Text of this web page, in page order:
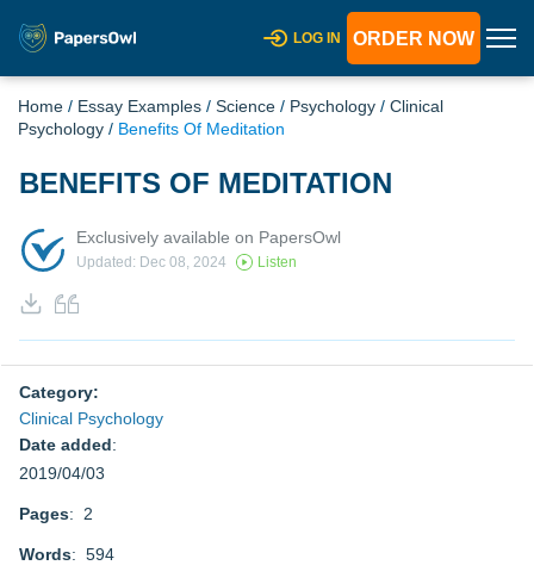
LOG IN ORDER NOW
Home / Essay Examples / Science / Psychology / Clinical
Psychology / Benefits Of Meditation
BENEFITS OF MEDITATION
Exclusively available on PapersOwl
Updated: Dec 08, 2024 Listen
Category:
Clinical Psychology
Date added:
2019/04/03
Pages: 2
Words: 594